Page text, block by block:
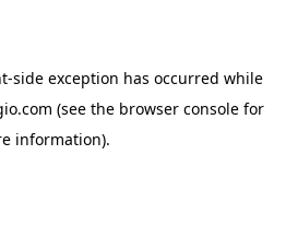
-side exception has occurred while
(see the browser console for
information).